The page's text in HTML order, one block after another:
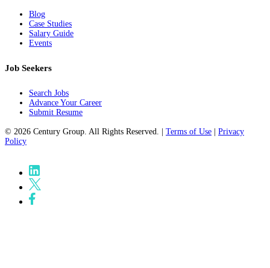
Blog
Case Studies
Salary Guide
Events
Job Seekers
Search Jobs
Advance Your Career
Submit Resume
© 2026 Century Group. All Rights Reserved. | Terms of Use
Privacy
Policy